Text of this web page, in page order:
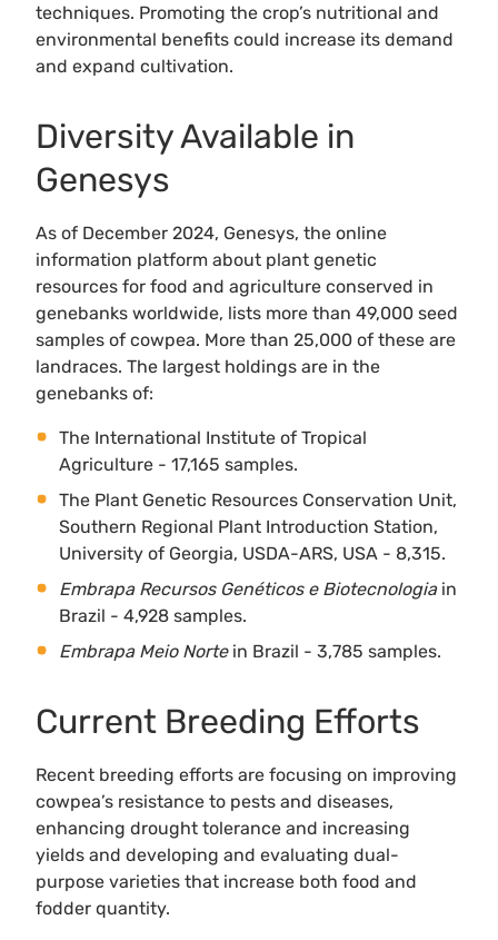
techniques. Promoting the crop’s nutritional and
environmental benefits could increase its demand
and expand cultivation.
Diversity Available in
Genesys
As of December 2024, Genesys, the online
information platform about plant genetic
resources for food and agriculture conserved in
genebanks worldwide, lists more than 49,000 seed
samples of cowpea. More than 25,000 of these are
landraces. The largest holdings are in the
genebanks of:
The International Institute of Tropical
Agriculture - 17,165 samples.
The Plant Genetic Resources Conservation Unit,
Southern Regional Plant Introduction Station,
University of Georgia, USDA-ARS, USA - 8,315.
Embrapa Recursos Genéticos e Biotecnologiain
Brazil - 4,928 samples.
Embrapa Meio Nortein Brazil - 3,785 samples.
Current Breeding Efforts
Recent breeding efforts are focusing on improving
cowpea’s resistance to pests and diseases,
enhancing drought tolerance and increasing
yields and developing and evaluating dual-
purpose varieties that increase both food and
fodder quantity.